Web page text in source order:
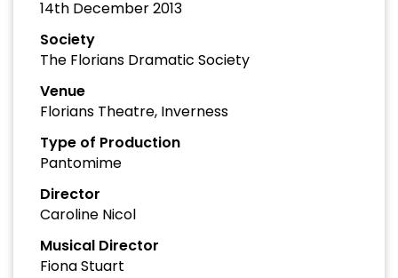
14th December 2013
Society
The Florians Dramatic Society
Venue
Florians Theatre, Inverness
Type of Production
Pantomime
Director
Caroline Nicol
Musical Director
Fiona Stuart